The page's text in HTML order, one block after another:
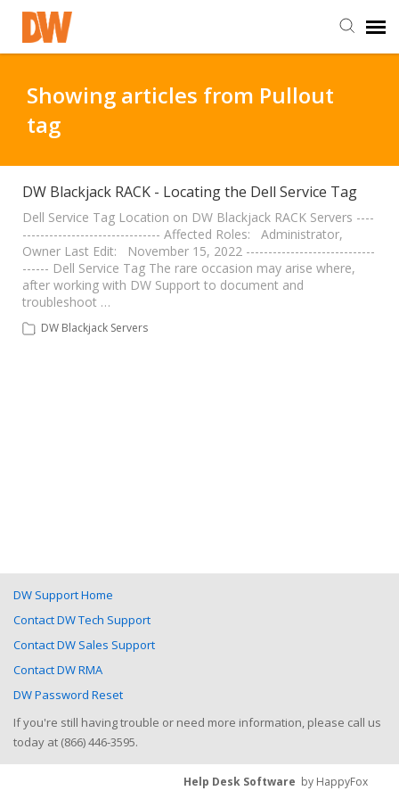
Staff Login
Customer Login
Support Resources
DW University
Showing articles from Pullout
tag
DW Blackjack RACK - Locating the Dell Service Tag
Dell Service Tag Location on DW Blackjack RACK Servers ----
------------------------------- Affected Roles: Administrator,
Owner Last Edit: November 15, 2022 -----------------------------
------ Dell Service Tag The rare occasion may arise where,
after working with DW Support to document and
troubleshoot …
DW Blackjack Servers
DW Support Home
Contact DW Tech Support
Contact DW Sales Support
Contact DW RMA
DW Password Reset
If you're still having trouble or need more information, please call us
today at (866) 446-3595.
Help Desk Software by HappyFox